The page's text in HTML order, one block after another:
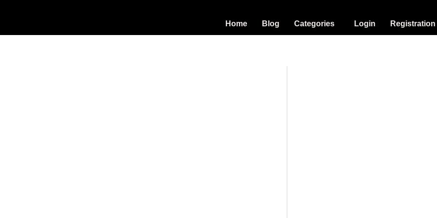
Home Blog Categories Login Registration